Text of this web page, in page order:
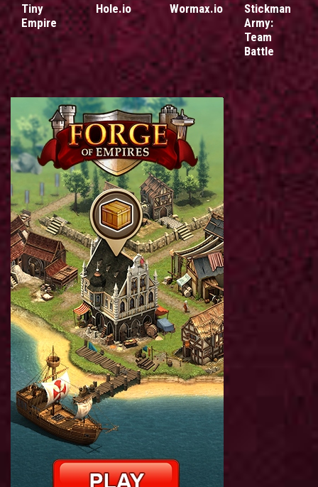
Tiny
Empire
Hole.io Wormax.io
Stickman
Army:
Team
Battle